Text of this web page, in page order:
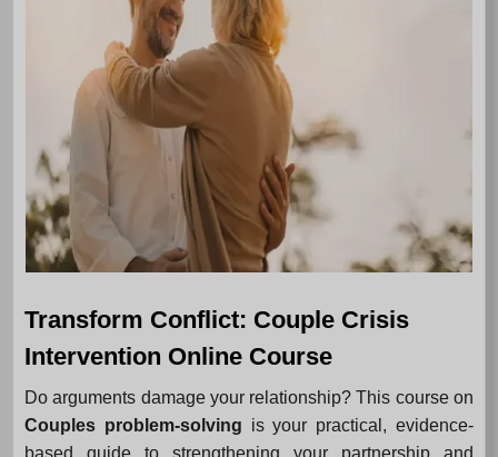
Transform Conflict: Couple Crisis
Intervention Online Course
Do arguments damage your relationship? This course on
Couples problem-solving is your practical, evidence-
based guide to strengthening your partnership and